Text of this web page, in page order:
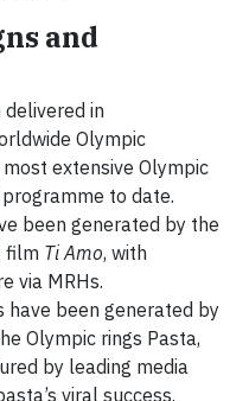
and
in
Olympic
extensive Olympic
to date.
been generated by the
film Ti Amo, with
via MRHs.
been generated by
Olympic rings Pasta,
by leading media
viral success.